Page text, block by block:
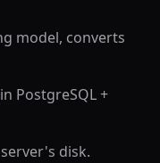
model, converts
PostgreSQL +
disk.